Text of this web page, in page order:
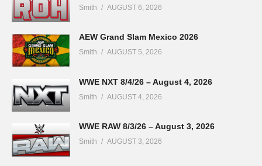
Smith AUGUST 6, 2026
AEW Grand Slam Mexico 2026
Smith AUGUST 5, 2026
WWE NXT 8/4/26 – August 4, 2026
Smith AUGUST 4, 2026
WWE RAW 8/3/26 – August 3, 2026
Smith AUGUST 3, 2026